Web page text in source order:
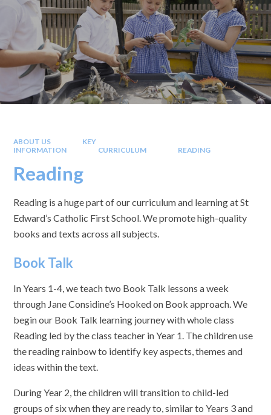
ABOUT US
KEY
INFORMATION
CURRICULUM READING
Reading
Reading is a huge part of our curriculum and learning at St
Edward’s Catholic First School. We promote high-quality
books and texts across all subjects.
Book Talk
In Years 1-4, we teach two Book Talk lessons a week
through Jane Considine’s Hooked on Book approach. We
begin our Book Talk learning journey with whole class
Reading led by the class teacher in Year 1. The children use
the reading rainbow to identify key aspects, themes and
ideas within the text.
During Year 2, the children will transition to child-led
groups of six when they are ready to, similar to Years 3 and